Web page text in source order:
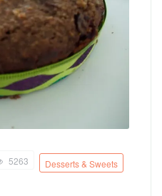
5263 Desserts & Sweets